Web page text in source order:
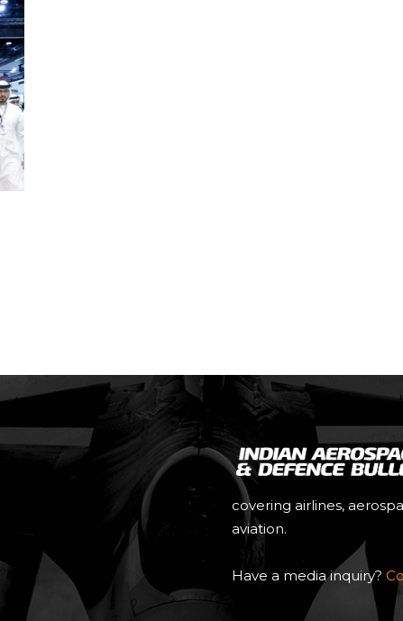
covering airlines,
aviation.
Have a media inquiry?